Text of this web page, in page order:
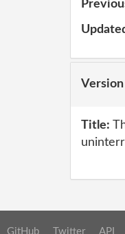
Version
Title:
GitHub Twitter API